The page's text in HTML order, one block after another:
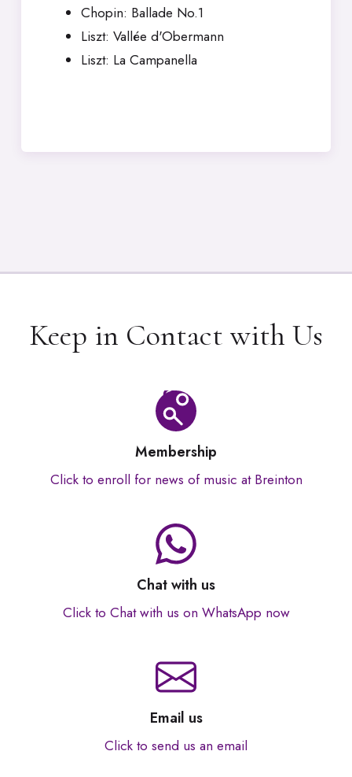
Chopin: Ballade No.1
Liszt: Vallée d'Obermann
Liszt: La Campanella
Keep in Contact with Us
Membership
Click to enroll for news of music at Breinton
Chat with us
Click to Chat with us on WhatsApp now
Email us
Click to send us an email